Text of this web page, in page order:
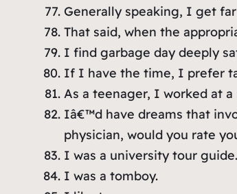
Generally speaking, I get
That said, when the
I find garbage day deeply
If I have the time, I prefer
As a teenager, I worked at
Iâ€™d have dreams that
physician, would you rate
I was a university tour guide.
I was a tomboy.